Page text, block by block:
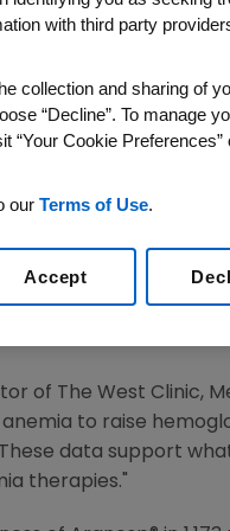
Need
biotechnology
weeks in the
the large-scale
benefits of
of The West Clinic,
to raise
data support
therapies."
with third party
collection and sharing of
“Decline”. To manage
“Your Cookie Preferences”
our Terms of Use.
Accept